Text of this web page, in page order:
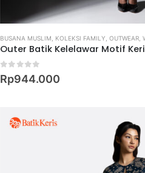
BUSANA MUSLIM KOLEKSI FAMILY ,OUTWEAR ,
Outer Batik Kelelawar Motif
out of 5
Rp944.000